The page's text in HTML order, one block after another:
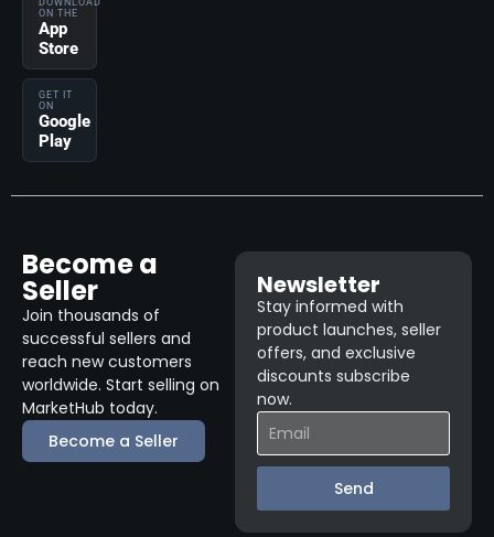
ON THE
App
Store
GET IT
ON
Google
Play
Become a
Seller
Join thousands of
successful sellers and
reach new customers
worldwide. Start selling on
MarketHub today.
Become a Seller
Newsletter
Stay informed with
product launches, seller
offers, and exclusive
discounts subscribe
now.
Send